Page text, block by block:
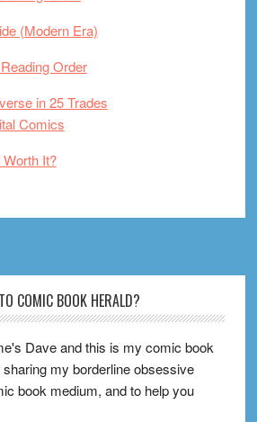
(Modern Era)
Order
in 25 Trades
Comics
It?
COMIC BOOK HERALD?
Dave and this is my comic book
my borderline obsessive
book medium, and to help you